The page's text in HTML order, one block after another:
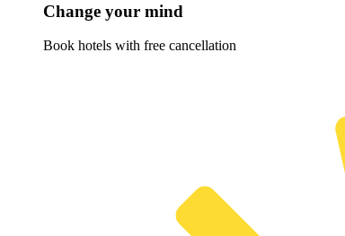
Change your mind
Book hotels with free cancellation